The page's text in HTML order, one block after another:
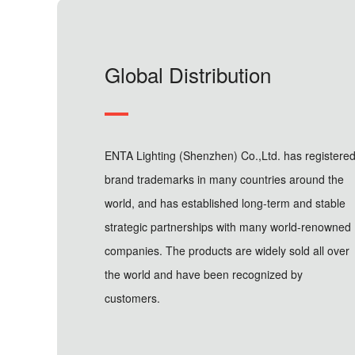
Global Distribution
ENTA Lighting (Shenzhen) Co.,Ltd. has registered
brand trademarks in many countries around the
world, and has established long-term and stable
strategic partnerships with many world-renowned
companies. The products are widely sold all over
the world and have been recognized by
customers.